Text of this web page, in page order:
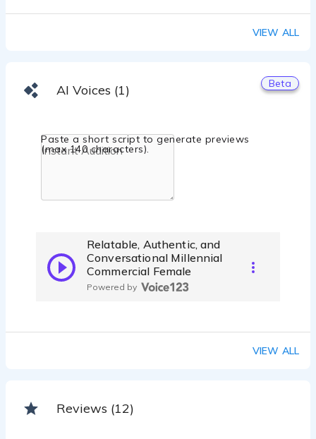
VIEW ALL
AI Voices (1) Beta
Paste a short script to generate previews
(max 140 characters).
Relatable, Authentic, and
Conversational Millennial
Commercial Female
Powered by
VIEW ALL
Reviews (12)